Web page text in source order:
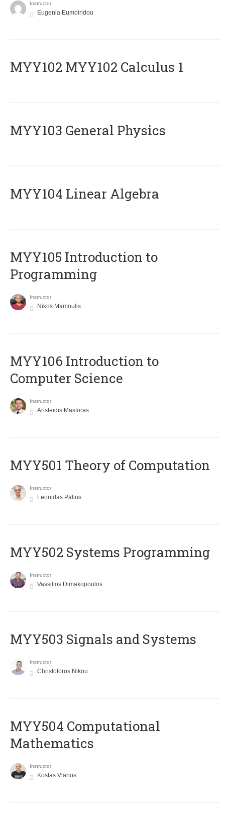
Instructor
Eugenia Eumoiridou
ΜΥΥ102 MYY102 Calculus 1
MYY103 General Physics
MYY104 Linear Algebra
MYY105 Introduction to
Programming
Instructor
Nikos Mamoulis
MYY106 Introduction to
Computer Science
Instructor
Aristeidis Mastoras
MYY501 Theory of Computation
Instructor
Leonidas Palios
MYY502 Systems Programming
Instructor
Vassilios Dimakopoulos
MYY503 Signals and Systems
Instructor
Christoforos Nikou
MYY504 Computational
Mathematics
Instructor
Kostas Vlahos